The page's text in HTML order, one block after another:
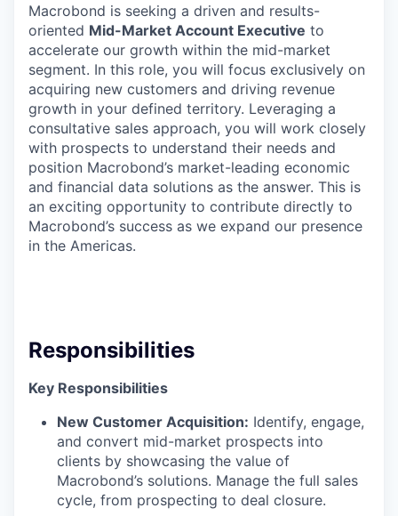
Macrobond is seeking a driven and results-
oriented Mid-Market Account Executive to
accelerate our growth within the mid-market
segment. In this role, you will focus exclusively on
acquiring new customers and driving revenue
growth in your defined territory. Leveraging a
consultative sales approach, you will work closely
with prospects to understand their needs and
position Macrobond’s market-leading economic
and financial data solutions as the answer. This is
an exciting opportunity to contribute directly to
Macrobond’s success as we expand our presence
in the Americas.
Responsibilities
Key Responsibilities
New Customer Acquisition: Identify, engage,
and convert mid-market prospects into
clients by showcasing the value of
Macrobond’s solutions. Manage the full sales
cycle, from prospecting to deal closure.